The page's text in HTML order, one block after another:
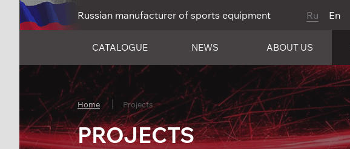
Russian manufacturer of sports equipment Ru En
CATALOGUE NEWS ABOUT US
Home Projects
PROJECTS